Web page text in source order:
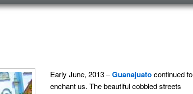
Early June, 2013 –Guanajuatocontinued to
enchant us. The beautiful cobbled streets